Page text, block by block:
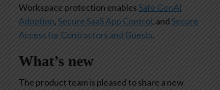
Workspace protection enablesSafe GenAI
Adoption, Secure SaaS App Control, andSecure
Access for Contractors and Guests.
What’s new
The product team is pleased to share a new